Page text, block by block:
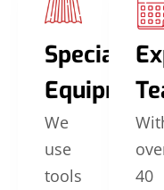
Specialized
Equipment
We
use
tools
40